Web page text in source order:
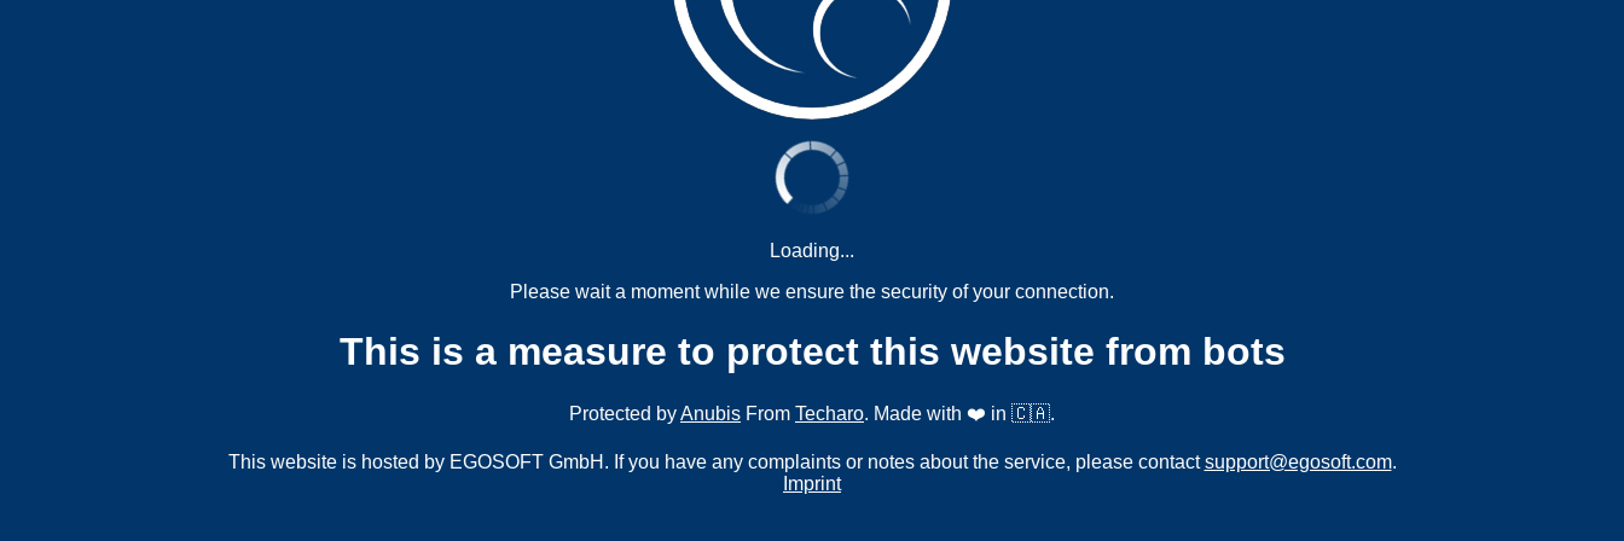
Loading...
Please wait a moment while we ensure the security of your connection.
This is a measure to protect this website from bots
Protected byAnubis From Techaro. Made with ❤️ in 🇨🇦.
This website is hosted by EGOSOFT GmbH. If you have any complaints or notes about the service, please contactsupport@egosoft.com.
Imprint